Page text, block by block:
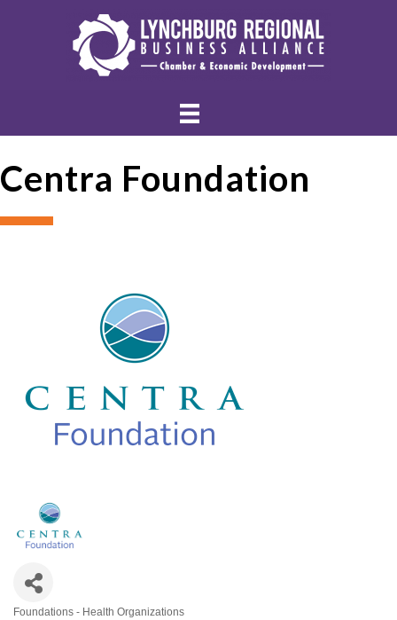
Centra Foundation
Foundations - Health Organizations